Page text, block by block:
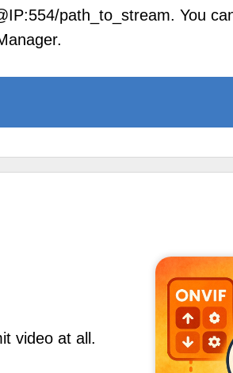
path_to_stream. You
video at all.